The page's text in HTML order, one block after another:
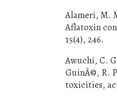
Alameri, M.
Aflatoxin
15(4), 246.
Awuchi, C.
GuinÃ©, R.
toxicities,